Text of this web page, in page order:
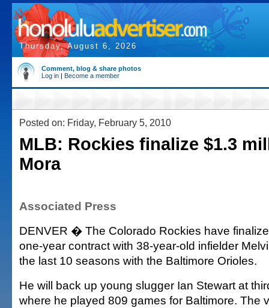
Thursday, August 6, 2026
Comment, blog & share photos
Log in | Become a member
Posted on: Friday, February 5, 2010
MLB: Rockies finalize $1.3
Mora
Associated Press
DENVER � The Colorado Rockies have
one-year contract with 38-year-old infielder
the last 10 seasons with the Baltimore Orioles.
He will back up young slugger Ian Stewart at
where he played 809 games for Baltimore. The